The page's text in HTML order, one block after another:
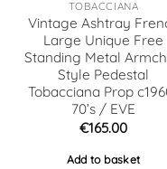
TOBACCIANA
Vintage Ashtray
Large Unique Free
Standing Metal
Style Pedestal
Tobacciana Prop
70’s / EVE
€165.00
Add to basket